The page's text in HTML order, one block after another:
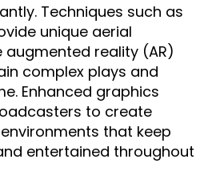
Techniques such as
unique aerial
augmented reality (AR)
complex plays and
Enhanced graphics
to create
that keep
entertained throughout